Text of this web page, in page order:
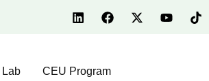
CEU Program